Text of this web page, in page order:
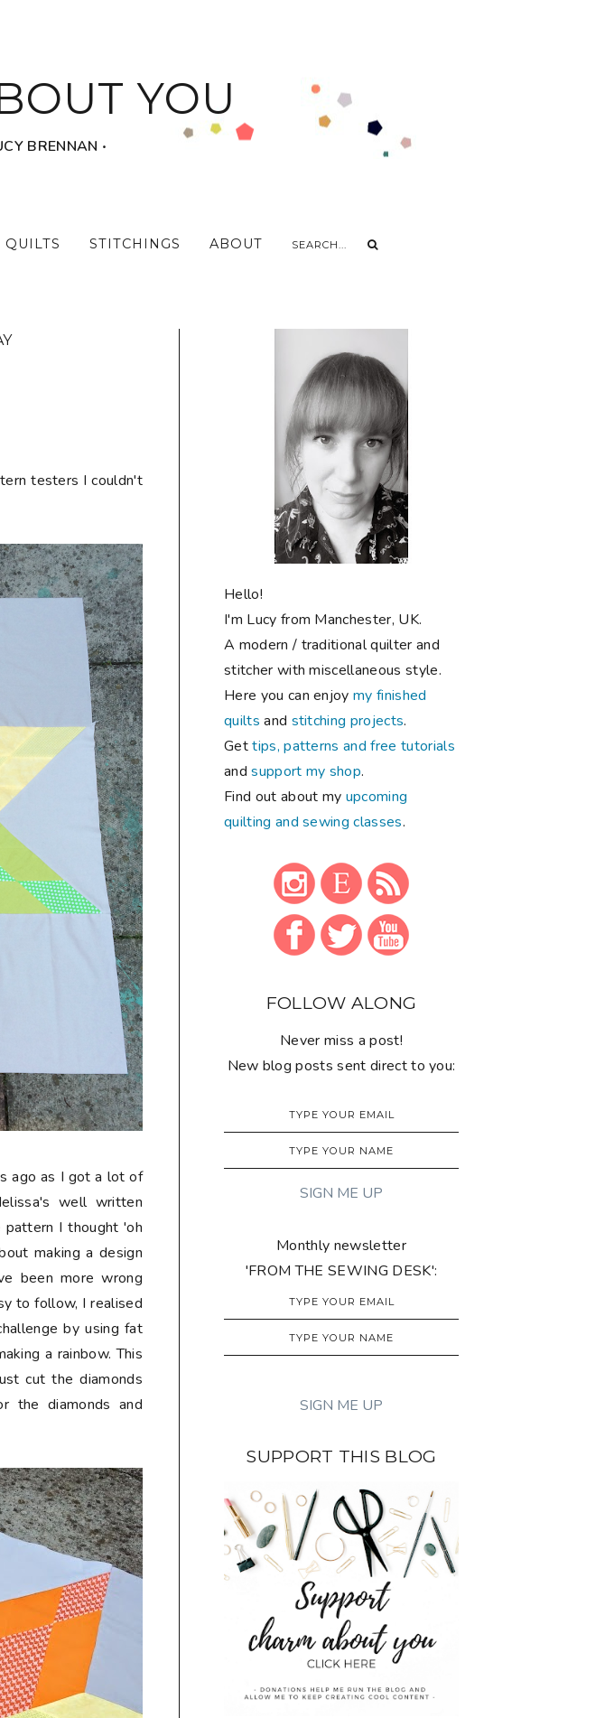
YOU
BRENNAN ‧
QUILTS STITCHINGS ABOUT
testers I couldn't
ago as I got a lot of
well written
I thought 'oh
making a design
been more wrong
to follow, I realised
by using fat
a rainbow. This
cut the diamonds
the diamonds and
Hello!
I'm Lucy from Manchester, UK.
A modern / traditional quilter and
stitcher with miscellaneous style.
Here you can enjoymy finished
quilts and stitching projects.
Gettips, patterns and free tutorials
andsupport my shop.
Find out about my upcoming
quilting and sewing classes.
FOLLOW ALONG
Never miss a post!
New blog posts sent direct to you:
Monthly newsletter
'FROM THE SEWING DESK':
SUPPORT THIS BLOG